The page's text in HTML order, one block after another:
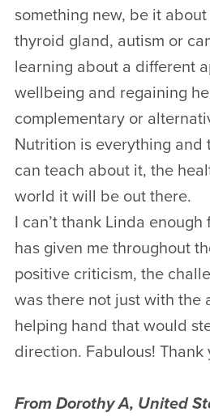
something new, be it
thyroid gland, autism or
learning about a different
wellbeing and regaining
complementary or
Nutrition is everything and
can teach about it, the
world it will be out there.
I can’t thank Linda
has given me throughout
positive criticism, the
was there not just with the
helping hand that would
direction. Fabulous! Thank
From Dorothy A, United